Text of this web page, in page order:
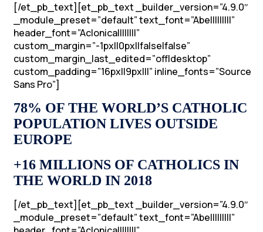
[/et_pb_text][et_pb_text _builder_version=”4.9.0″
_module_preset=”default” text_font=”Abel||||||||”
header_font=”Aclonica||||||||”
custom_margin=”-1px||0px||false|false”
custom_margin_last_edited=”off|desktop”
custom_padding=”16px||9px|||” inline_fonts=”Source
Sans Pro”]
78% OF THE WORLD’S CATHOLIC
POPULATION LIVES OUTSIDE
EUROPE
+16 MILLIONS OF CATHOLICS IN
THE WORLD IN 2018
[/et_pb_text][et_pb_text _builder_version=”4.9.0″
_module_preset=”default” text_font=”Abel||||||||”